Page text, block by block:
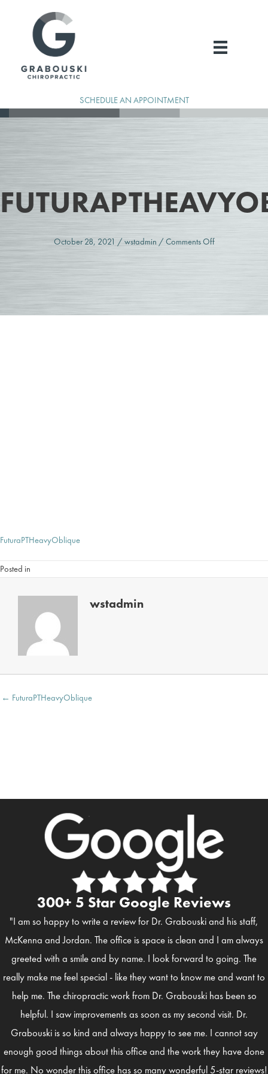
SCHEDULE AN APPOINTMENT
October 28, 2021 / wstadmin /Comments Offon
FuturaPTHeavyOblique
Posted in
wstadmin
Posts
← FuturaPTHeavyOblique
300+ 5 Star Google Reviews
"I am so happy to write a review for Dr. Grabouski and his staff,
McKenna and Jordan. The office is space is clean and I am always
greeted with a smile and by name. I look forward to going. The
really make me feel special - like they want to know me and want to
help me. The chiropractic work from Dr. Grabouski has been so
helpful. I saw improvements as soon as my second visit. Dr.
Grabouski is so kind and always happy to see me. I cannot say
enough good things about this office and the work they have done
for me. No wonder this office has so many wonderful 5-star reviews!